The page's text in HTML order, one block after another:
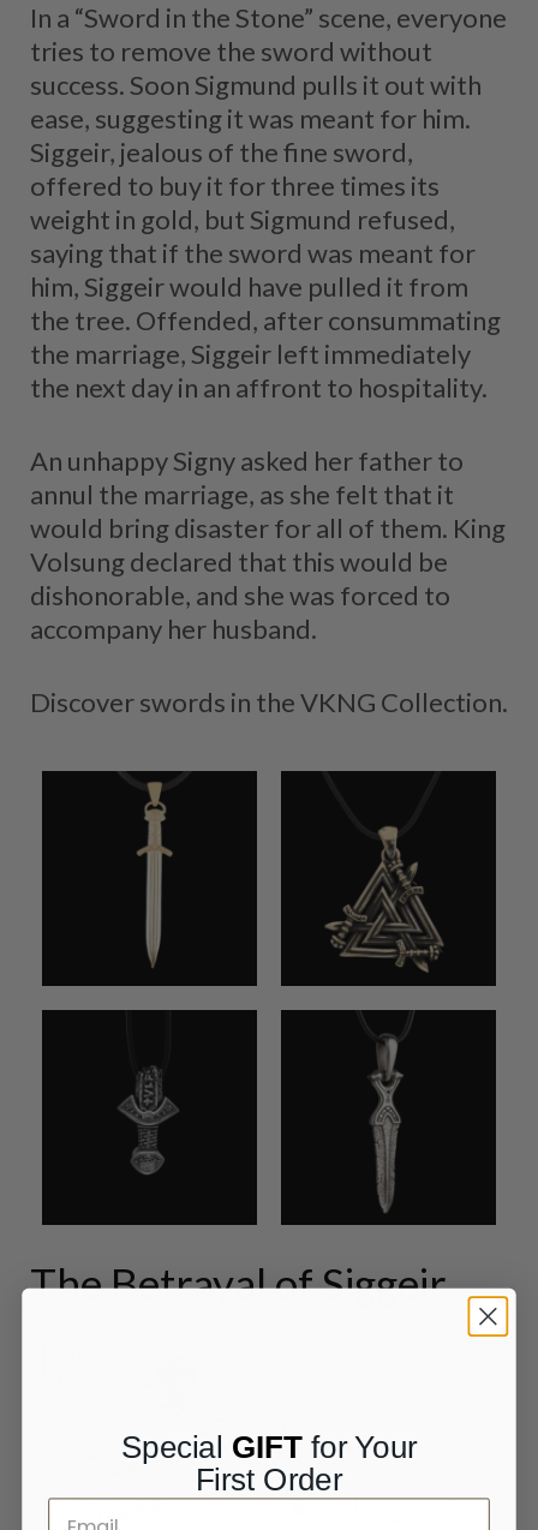
In a “Sword in the Stone” scene, everyone
tries to remove the sword without
success. Soon Sigmund pulls it out with
ease, suggesting it was meant for him.
Siggeir, jealous of the fine sword,
offered to buy it for three times its
weight in gold, but Sigmund refused,
saying that if the sword was meant for
him, Siggeir would have pulled it from
the tree. Offended, after consummating
the marriage, Siggeir left immediately
the next day in an affront to hospitality.
An unhappy Signy asked her father to
annul the marriage, as she felt that it
would bring disaster for all of them. King
Volsung declared that this would be
dishonorable, and she was forced to
accompany her husband.
Discover swords in the VKNG Collection.
The Betrayal of Siggeir
Special GIFTfor Your
First Order